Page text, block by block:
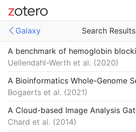
Site navigation
Galaxy
Search Results
Web libraryAll Items
From CiteULike
Uellendahl-Werth et al.
2020
Bogaerts et al.
2021
Chard et al.
2014